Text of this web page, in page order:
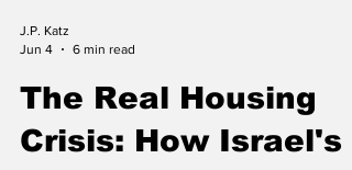
The Real Housing